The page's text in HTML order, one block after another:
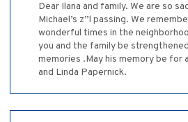
Dear Ilana and family. We are so
Michael’s z”l passing. We
wonderful times in the
you and the family be
memories .May his memory be for
and Linda Papernick.